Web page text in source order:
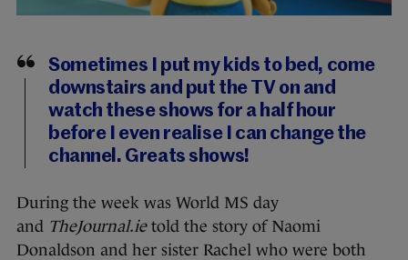
Sometimes I put my kids to bed, come
downstairs and put the TV on and
watch these shows for a half hour
before I even realise I can change the
channel. Greats shows!
During the week was World MS day
and TheJournal.ie told the story of Naomi
Donaldson and her sister Rachel who were both